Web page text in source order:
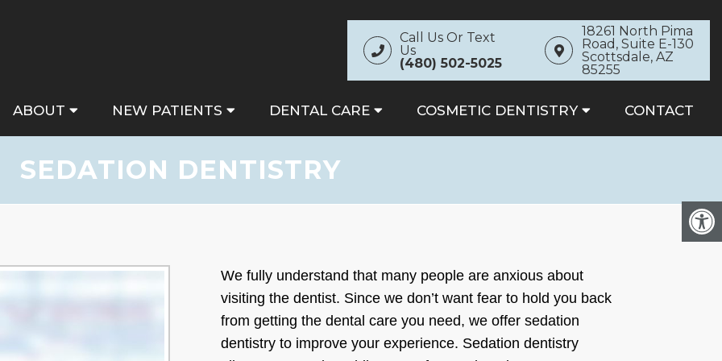
Call Us Or Text
Us
(480) 502-5025
18261 North Pima
Road, Suite E-130
Scottsdale, AZ
85255
ABOUT NEW PATIENTS DENTAL CARE COSMETIC DENTISTRY CONTACT
SEDATION DENTISTRY
We fully understand that many people are anxious about
visiting the dentist. Since we don’t want fear to hold you back
from getting the dental care you need, we offer sedation
dentistry to improve your experience. Sedation dentistry